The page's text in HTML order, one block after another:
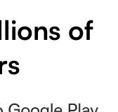
of